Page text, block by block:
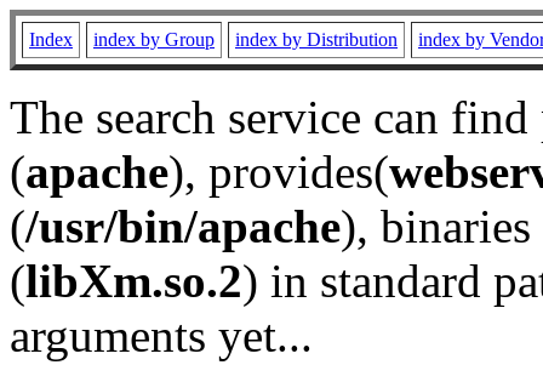
Index index by Group index by Distribution index by
The search service can
(apache), provides(
(/usr/bin/apache), binaries
(libXm.so.2) in standard
arguments yet...